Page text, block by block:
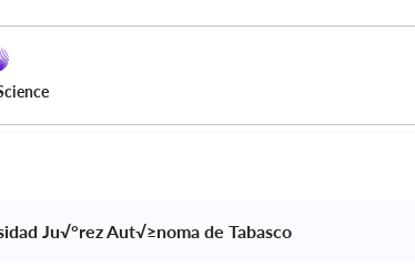
Ju√°rez Aut√≥noma de Tabasco